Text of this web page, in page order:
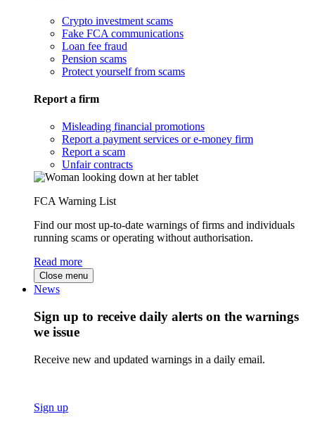
Crypto investment scams
Fake FCA communications
Loan fee fraud
Pension scams
Protect yourself from scams
Report a firm
Misleading financial promotions
Report a payment services or e-money firm
Report a scam
Unfair contracts
FCA Warning List
Find our most up-to-date warnings of firms and individuals
running scams or operating without authorisation.
Read more
Close menu
News
Sign up to receive daily alerts on the warnings
we issue
Receive new and updated warnings in a daily email.
Sign up